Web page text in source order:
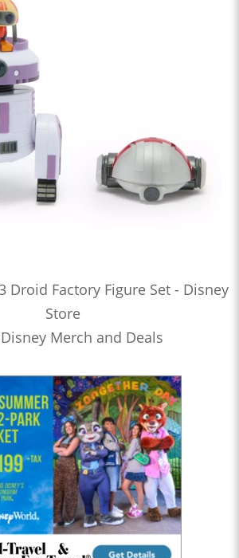
Droid Factory Figure Set - Disney
Store
Merch and Deals